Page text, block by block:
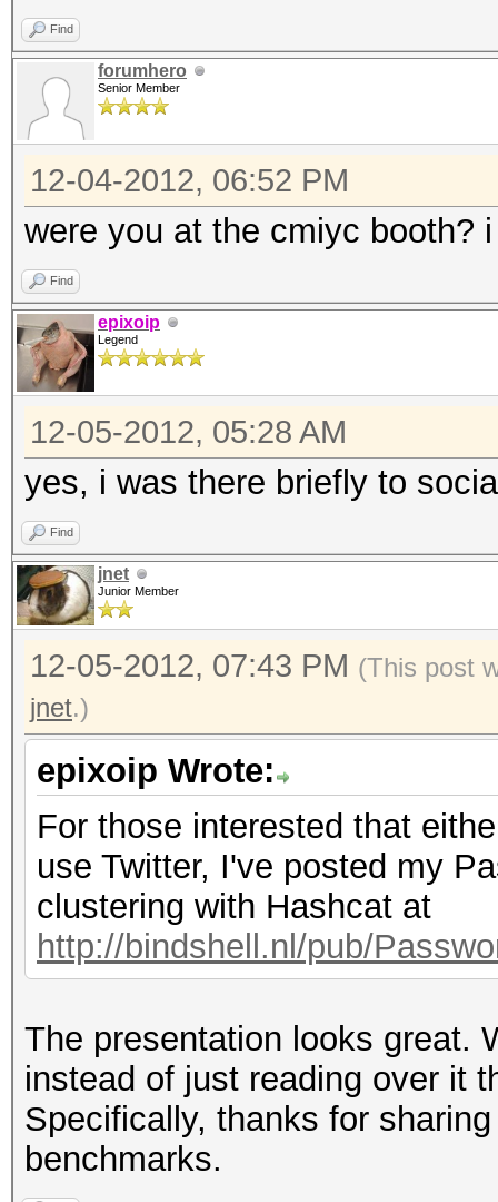
Find
forumhero
Senior Member
12-04-2012, 06:52 PM
were you at the cmiyc booth?
Find
epixoip
Legend
12-05-2012, 05:28 AM
yes, i was there briefly to
Find
jnet
Junior Member
12-05-2012, 07:43 PM (This post
jnet.)
epixoip Wrote:
For those interested that
use Twitter, I've posted my
clustering with Hashcat at
http://bindshell.nl/pub/
The presentation looks great.
instead of just reading over it
Specifically, thanks for
benchmarks.